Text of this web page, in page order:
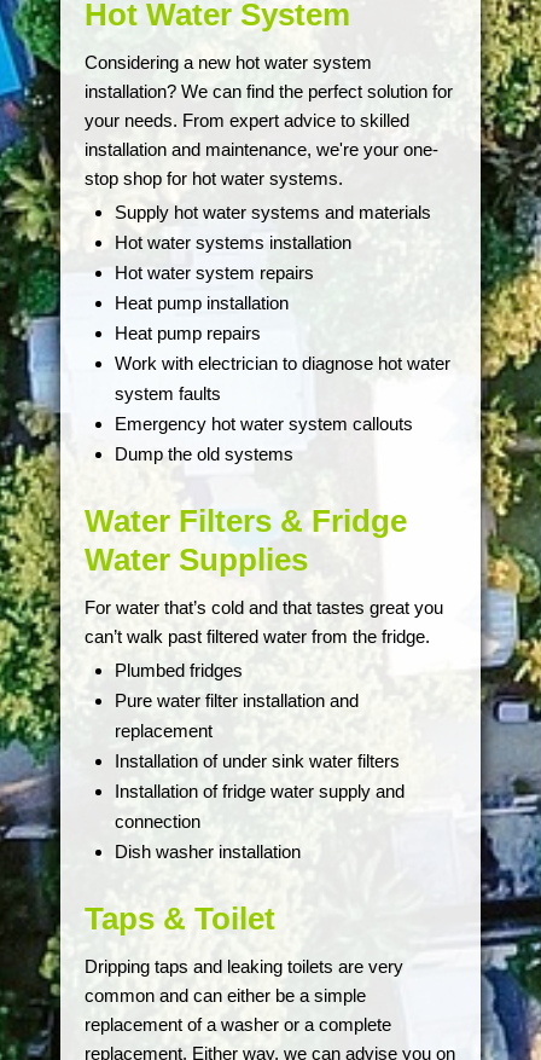
Hot Water System
Considering a new hot water system
installation? We can find the perfect solution for
your needs. From expert advice to skilled
installation and maintenance, we're your one-
stop shop for hot water systems.
Supply hot water systems and materials
Hot water systems installation
Hot water system repairs
Heat pump installation
Heat pump repairs
Work with electrician to diagnose hot water
system faults
Emergency hot water system callouts
Dump the old systems
Water Filters & Fridge
Water Supplies
For water that’s cold and that tastes great you
can’t walk past filtered water from the fridge.
Plumbed fridges
Pure water filter installation and
replacement
Installation of under sink water filters
Installation of fridge water supply and
connection
Dish washer installation
Taps & Toilet
Dripping taps and leaking toilets are very
common and can either be a simple
replacement of a washer or a complete
replacement. Either way, we can advise you on